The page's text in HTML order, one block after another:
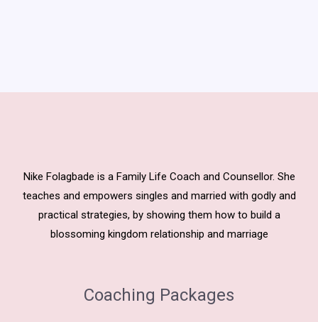
Nike Folagbade is a Family Life Coach and Counsellor. She
teaches and empowers singles and married with godly and
practical strategies, by showing them how to build a
blossoming kingdom relationship and marriage
Coaching Packages